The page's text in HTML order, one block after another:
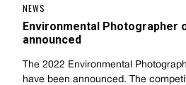
NEWS
Environmental Photographer
announced
The 2022 Environmental
have been announced. The